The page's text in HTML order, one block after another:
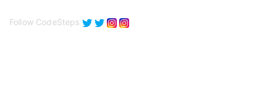
Follow CodeSteps